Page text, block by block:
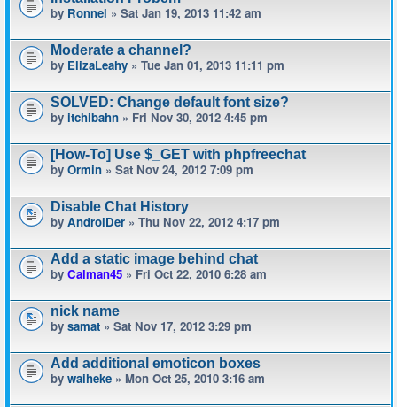
by Ronnel » Sat Jan 19, 2013 11:42 am
Moderate a channel?
by ElizaLeahy » Tue Jan 01, 2013 11:11 pm
SOLVED: Change default font size?
by itchibahn » Fri Nov 30, 2012 4:45 pm
[How-To] Use $_GET with phpfreechat
by Ormin » Sat Nov 24, 2012 7:09 pm
Disable Chat History
by AndroiDer » Thu Nov 22, 2012 4:17 pm
Add a static image behind chat
by Calman45 » Fri Oct 22, 2010 6:28 am
nick name
by samat » Sat Nov 17, 2012 3:29 pm
Add additional emoticon boxes
by waiheke » Mon Oct 25, 2010 3:16 am